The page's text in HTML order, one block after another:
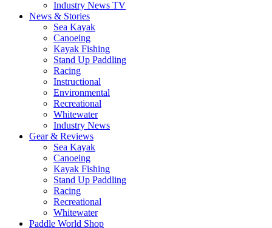
Industry News TV
News & Stories
Sea Kayak
Canoeing
Kayak Fishing
Stand Up Paddling
Racing
Instructional
Environmental
Recreational
Whitewater
Industry News
Gear & Reviews
Sea Kayak
Canoeing
Kayak Fishing
Stand Up Paddling
Racing
Recreational
Whitewater
Paddle World Shop